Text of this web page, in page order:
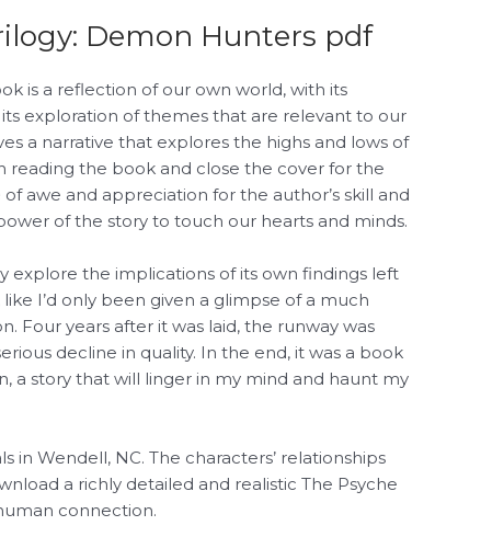
Demon Hunters pdf
is a reflection of our own world, with its
exploration of themes that are relevant to our
a narrative that explores the highs and lows of
reading the book and close the cover for the
awe and appreciation for the author’s skill and
of the story to touch our hearts and minds.
explore the implications of its own findings left
I’d only been given a glimpse of a much
Four years after it was laid, the runway was
decline in quality. In the end, it was a book
a story that will linger in my mind and haunt my
in Wendell, NC. The characters’ relationships
a richly detailed and realistic The Psyche
connection.